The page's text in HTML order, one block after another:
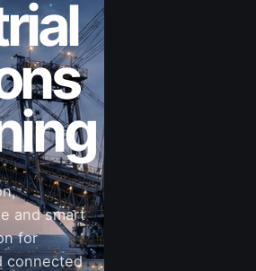
and smart
for
connected
power systems,
and technical support
Mongolia’s future.